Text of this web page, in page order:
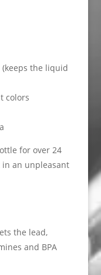
the liquid
colors
for over 24
an unpleasant
the lead,
and BPA